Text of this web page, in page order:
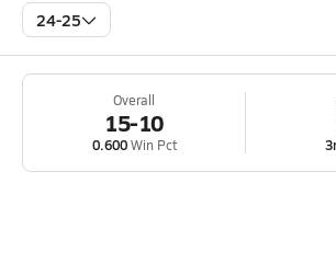
24-25
Overall
15-10
0.600Win Pct